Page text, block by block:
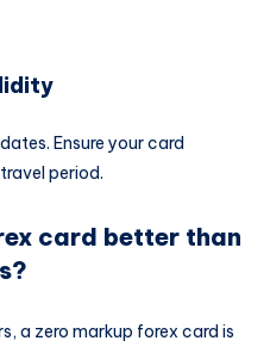
Ensure your card
period.
card better than
a zero markup forex card is